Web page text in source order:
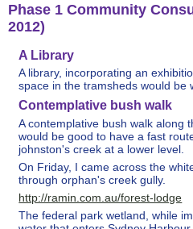
Phase 1 Community
2012)
A Library
A library, incorporating an
space in the tramsheds would be
Contemplative bush walk
A contemplative bush walk along
would be good to have a fast
johnston's creek at a lower level.
On Friday, I came across the
through orphan's creek gully.
http://ramin.com.au/forest-lodge
The federal park wetland, while